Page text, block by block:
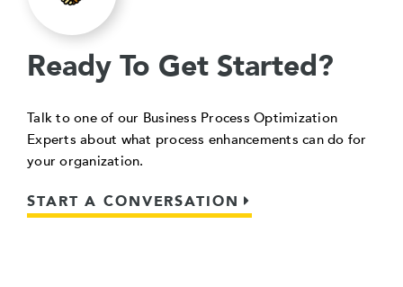
Ready To Get Started?
Talk to one of our Business Process Optimization
Experts about what process enhancements can do for
your organization.
START A CONVERSATION